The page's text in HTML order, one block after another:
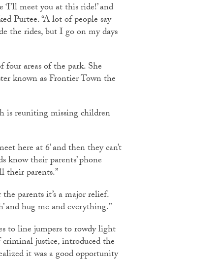
meet you at this ride!’ and
Purtee. “A lot of people say
the rides, but I go on my days
four areas of the park. She
known as Frontier Town the
is reuniting missing children
here at 6’ and then they can’t
know their parents’ phone
their parents.”
parents it’s a major relief.
and hug me and everything.”
to line jumpers to rowdy light
justice, introduced the
it was a good opportunity